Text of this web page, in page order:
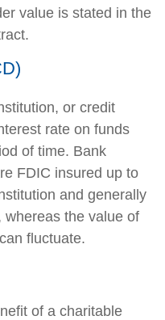
value is stated in the
or credit
rate on funds
of time. Bank
FDIC insured up to
and generally
whereas the value of
fluctuate.
of a charitable